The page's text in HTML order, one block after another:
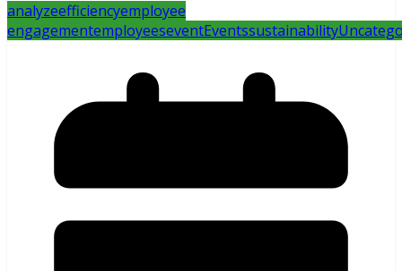
analyzeefficiencyemployee
engagementemployeeseventEventssustainability